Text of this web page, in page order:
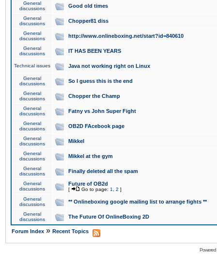
General
discussions
Good old times
General
discussions
Chopper81 diss
General
discussions
http://www.onlineboxing.net/start?id=840610
General
discussions
IT HAS BEEN YEARS
Technical issues Java not working right on Linux
General
discussions
So I guess this is the end
General
discussions
Chopper the Champ
General
discussions
Fatny vs John Super Fight
General
discussions
OB2D FAcebook page
General
discussions
Mikkel
General
discussions
Mikkel at the gym
General
discussions
Finally deleted all the spam
General
discussions
Future of OB2d
[ Go to page: 1 2 ]
General
discussions
** Onlineboxing google mailing list to arrange fights **
General
discussions
The Future Of OnlineBoxing 2D
Forum Index » Recent Topics